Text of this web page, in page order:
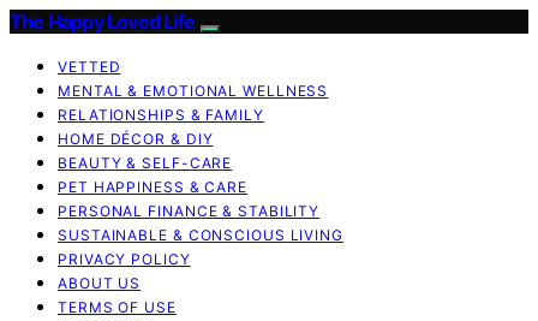
The Happy Loved Life
VETTED
MENTAL & EMOTIONAL WELLNESS
RELATIONSHIPS & FAMILY
HOME DÉCOR & DIY
BEAUTY & SELF-CARE
PET HAPPINESS & CARE
PERSONAL FINANCE & STABILITY
SUSTAINABLE & CONSCIOUS LIVING
PRIVACY POLICY
ABOUT US
TERMS OF USE